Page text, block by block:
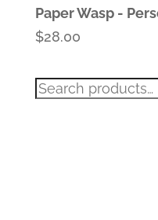
Paper Wasp -
$28.00
Search